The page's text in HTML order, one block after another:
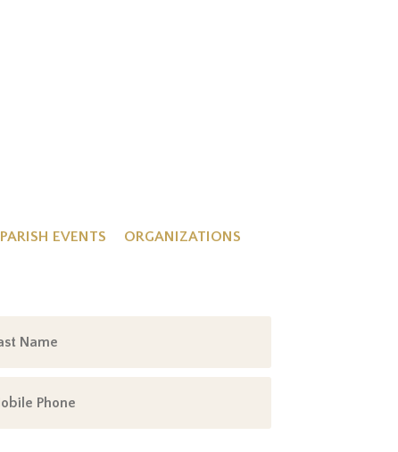
PARISH EVENTS ORGANIZATIONS